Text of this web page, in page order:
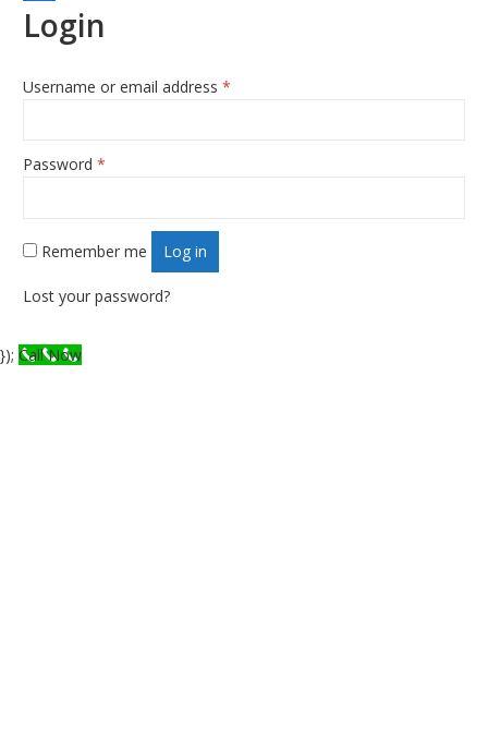
Login
Username or email address *
Password *
Remember me Log in
Lost your password?
}); Call Now